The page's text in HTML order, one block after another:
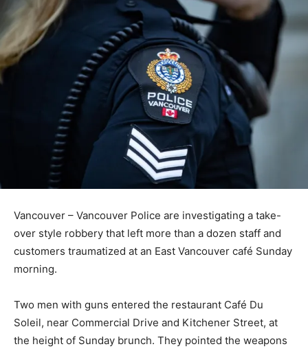
Vancouver – Vancouver Police are investigating a take-
over style robbery that left more than a dozen staff and
customers traumatized at an East Vancouver café Sunday
morning.
Two men with guns entered the restaurant Café Du
Soleil, near Commercial Drive and Kitchener Street, at
the height of Sunday brunch. They pointed the weapons